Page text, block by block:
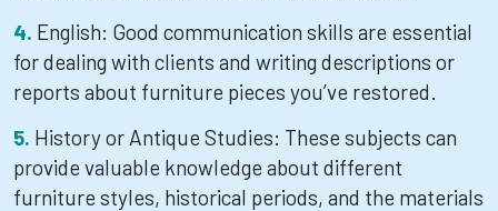
English: Good communication skills are essential
for dealing with clients and writing descriptions or
reports about furniture pieces you’ve restored.
History or Antique Studies: These subjects can
provide valuable knowledge about different
furniture styles, historical periods, and the materials